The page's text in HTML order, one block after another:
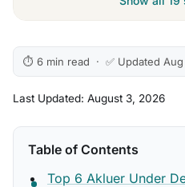
⏱ 6 min read · ✅ Updated
Last Updated: August 3, 2026
Table of Contents
Top 6 Akluer Under